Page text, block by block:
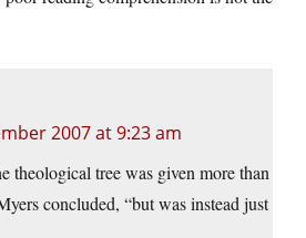
2007 at 9:23 am
theological tree was given more than
concluded, “but was instead just